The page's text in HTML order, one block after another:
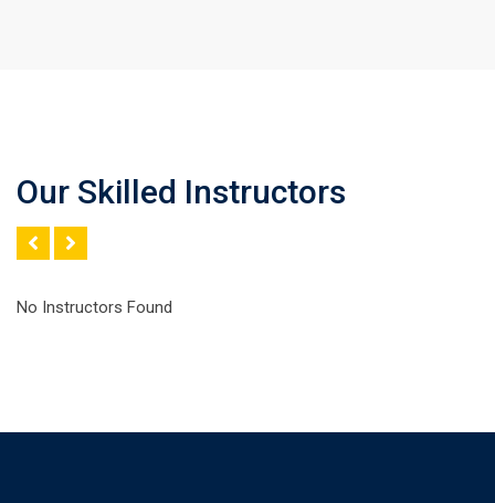
Our Skilled Instructors
No Instructors Found